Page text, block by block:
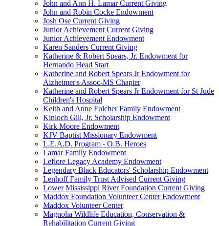
John and Ann H. Lamar Current Giving
John and Robin Cocke Endowment
Josh Ose Current Giving
Junior Achievement Current Giving
Junior Achievement Endowment
Karen Sanders Current Giving
Katherine & Robert Spears, Jr. Endowment for
Hernando Head Start
Katherine and Robert Spears Jr Endowment for
Alzheimer's Assoc-MS Chapter
Katherine and Robert Spears Jr Endowment for St Jude
Children's Hospital
Keith and Anne Fulcher Family Endowment
Kinloch Gill, Jr. Scholarship Endowment
Kirk Moore Endowment
KJV Baptist Missionary Endowment
L.E.A.D. Program - O.B. Heroes
Lamar Family Endowment
Leflore Legacy Academy Endowment
Legendary Black Educators' Scholarship Endowment
Lenhoff Family Trust Advised Current Giving
Lower Mississippi River Foundation Current Giving
Maddox Foundation Volunteer Center Endowment
Maddox Volunteer Center
Magnolia Wildlife Education, Conservation &
Rehabilitation Current Giving